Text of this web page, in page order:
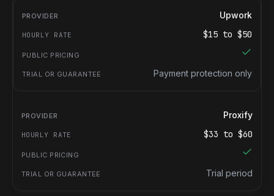
Upwork
$15 to $50
Payment protection only
Proxify
$33 to $60
Trial period